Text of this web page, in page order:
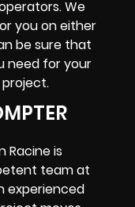
. We
you on either
be sure that
need for your
.
Racine is
team at
experienced